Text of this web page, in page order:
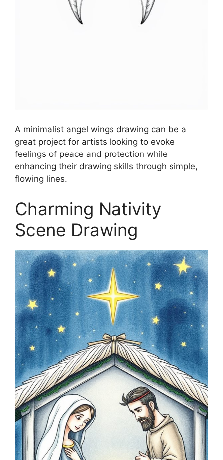
A minimalist angel wings drawing can be a
great project for artists looking to evoke
feelings of peace and protection while
enhancing their drawing skills through simple,
flowing lines.
Charming Nativity
Scene Drawing